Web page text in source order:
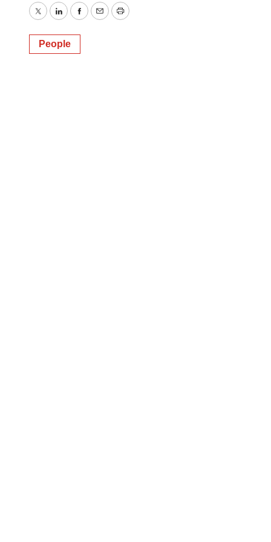
TwitterLinkedInFacebook
EmailPrint
People